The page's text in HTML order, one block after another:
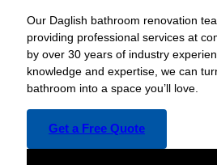
Our Daglish bathroom renovation
providing professional services at
by over 30 years of industry
knowledge and expertise, we can
bathroom into a space you’ll love.
Get a Free Quote